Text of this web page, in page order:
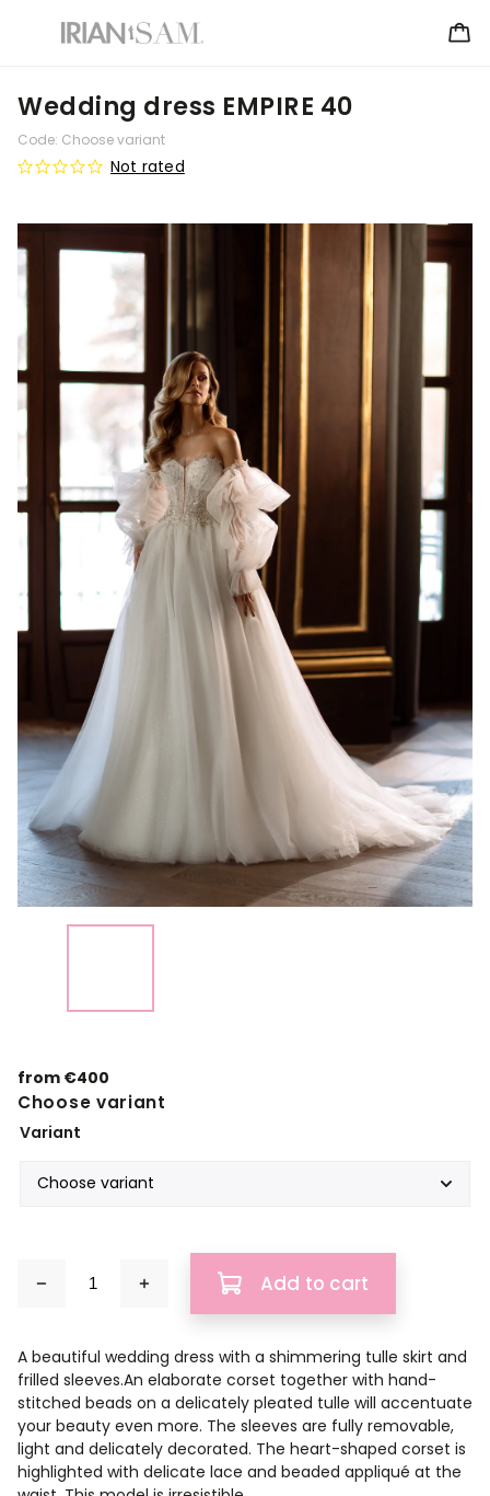
Wedding dress EMPIRE 40
Code: Choose variant
Not rated
from €400
Choose variant
Variant
Add to cart
A beautiful wedding dress with a shimmering tulle skirt and
frilled sleeves.An elaborate corset together with hand-
stitched beads on a delicately pleated tulle will accentuate
your beauty even more. The sleeves are fully removable,
light and delicately decorated. The heart-shaped corset is
highlighted with delicate lace and beaded appliqué at the